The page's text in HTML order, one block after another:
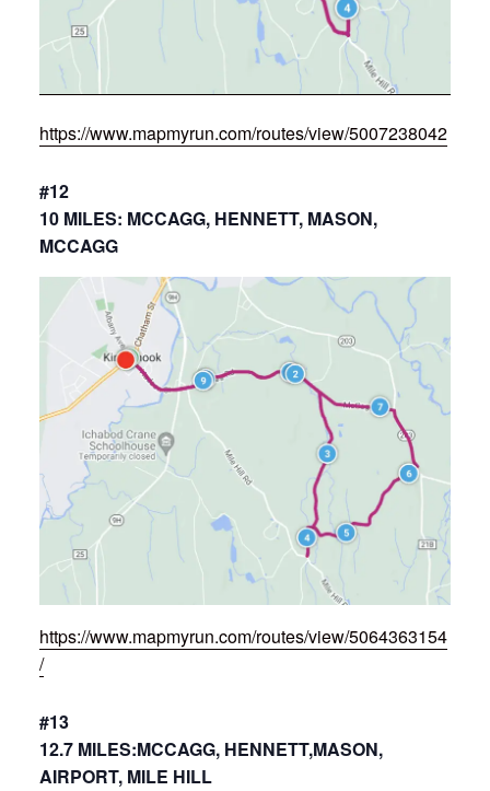
https://www.mapmyrun.com/routes/view/5007238042
#12
10 MILES: MCCAGG, HENNETT, MASON,
MCCAGG
https://www.mapmyrun.com/routes/view/5064363154
/
#13
12.7 MILES:MCCAGG, HENNETT,MASON,
AIRPORT, MILE HILL